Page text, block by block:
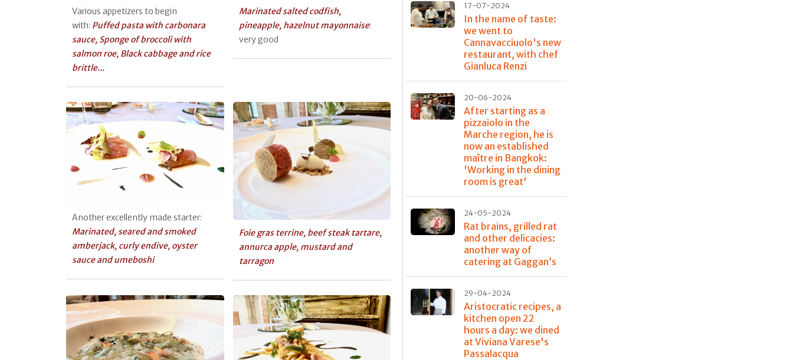
Various appetizers to begin
with: Puffed pasta with carbonara
sauce, Sponge of broccoli with
salmon roe, Black cabbage and rice
brittle...
Marinated salted codfish,
pineapple, hazelnut mayonnaise:
very good
Another excellently made starter:
Marinated, seared and smoked
amberjack, curly endive, oyster
sauce and umeboshi
Foie gras terrine, beef steak tartare,
annurca apple, mustard and
tarragon
17-07-2024
In the name of taste:
we went to
Cannavacciuolo's new
restaurant, with chef
Gianluca Renzi
20-06-2024
After starting as a
pizzaiolo in the
Marche region, he is
now an established
maître in Bangkok:
'Working in the dining
room is great'
24-05-2024
Rat brains, grilled rat
and other delicacies:
another way of
catering at Gaggan’s
29-04-2024
Aristocratic recipes, a
kitchen open 22
hours a day: we dined
at Viviana Varese's
Passalacqua